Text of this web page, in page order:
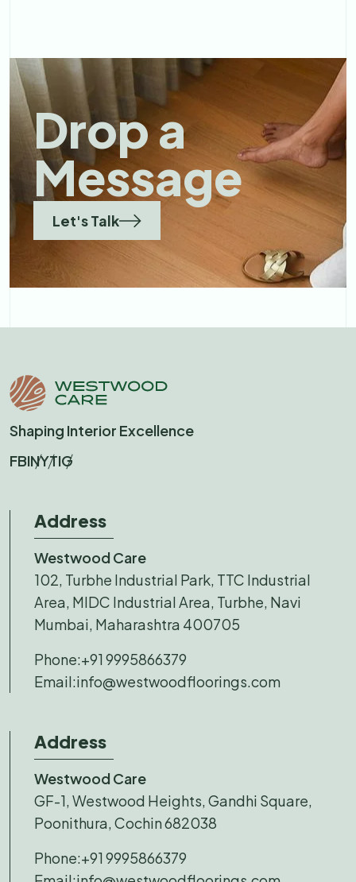
Drop a
Message
Let's Talk
Shaping Interior Excellence
FBINYTIG
Address
Westwood Care
102, Turbhe Industrial Park, TTC Industrial
Area, MIDC Industrial Area, Turbhe, Navi
Mumbai, Maharashtra 400705
Phone:+91 9995866379
Email:info@westwoodfloorings.com
Address
Westwood Care
GF-1, Westwood Heights, Gandhi Square,
Poonithura, Cochin 682038
Phone:+91 9995866379